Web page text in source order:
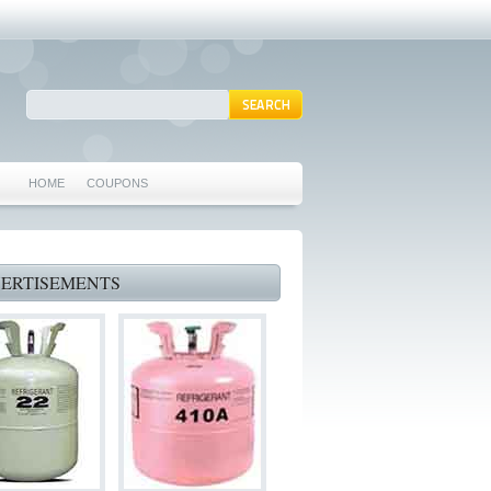
HOME COUPONS
MANSFIELD REPAIRS
GRAND PRAIRIE REPAIRS
HEATING REPAIRS
SPECIALS & COUPONS
IRVING TX 75062